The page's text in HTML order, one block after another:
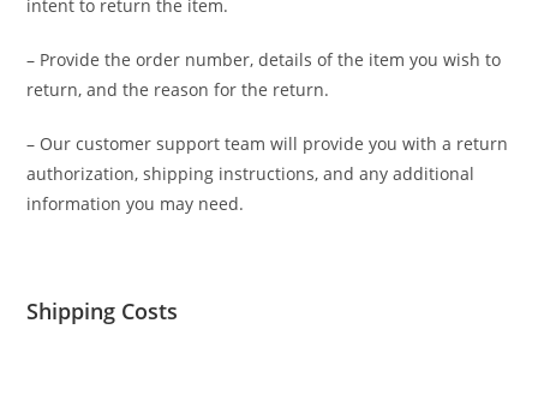
intent to return the item.
– Provide the order number, details of the item you wish to
return, and the reason for the return.
– Our customer support team will provide you with a return
authorization, shipping instructions, and any additional
information you may need.
Shipping Costs